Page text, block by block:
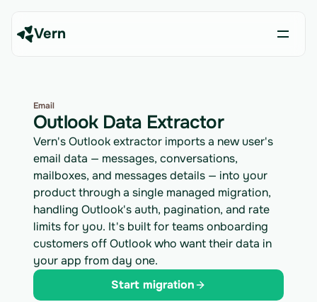
Vern
Email
Outlook Data Extractor
Vern's Outlook extractor imports a new user's
email data — messages, conversations,
mailboxes, and messages details — into your
product through a single managed migration,
handling Outlook's auth, pagination, and rate
limits for you. It's built for teams onboarding
customers off Outlook who want their data in
your app from day one.
Start migration